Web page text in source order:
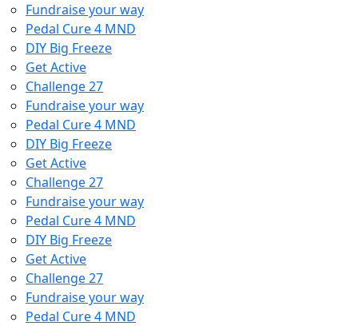
Fundraise your way
Pedal Cure 4 MND
DIY Big Freeze
Get Active
Challenge 27
Fundraise your way
Pedal Cure 4 MND
DIY Big Freeze
Get Active
Challenge 27
Fundraise your way
Pedal Cure 4 MND
DIY Big Freeze
Get Active
Challenge 27
Fundraise your way
Pedal Cure 4 MND